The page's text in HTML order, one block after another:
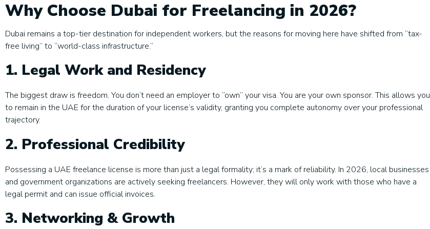
Why Choose Dubai for Freelancing in 2026?
Dubai remains a top-tier destination for independent workers, but the reasons for moving here have shifted from “tax-
free living” to “world-class infrastructure.”
1. Legal Work and Residency
The biggest draw is freedom. You don’t need an employer to “own” your visa. You are your own sponsor. This allows you
to remain in the UAE for the duration of your license’s validity, granting you complete autonomy over your professional
trajectory.
2. Professional Credibility
Possessing a UAE freelance license is more than just a legal formality; it’s a mark of reliability. In 2026, local businesses
and government organizations are actively seeking freelancers. However, they will only work with those who have a
legal permit and can issue official invoices.
3. Networking & Growth